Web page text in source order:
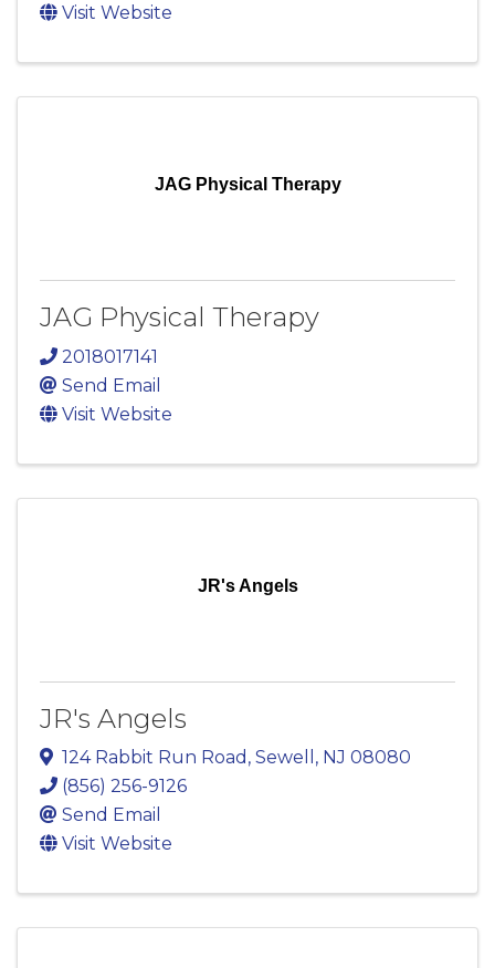
Visit Website
JAG Physical Therapy
JAG Physical Therapy
2018017141
Send Email
Visit Website
JR's Angels
JR's Angels
124 Rabbit Run Road , Sewell , NJ 08080
(856) 256-9126
Send Email
Visit Website